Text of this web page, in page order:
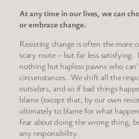
At any time in our lives, we can
or embrace change.
Resisting change is often the more
scary route – but far less
nothing but hapless pawns who
circumstances. We shift all the
outsiders, and so if bad things
blame (except that, by our own
ultimately to blame for what
fear about doing the wrong thing,
any responsibility.